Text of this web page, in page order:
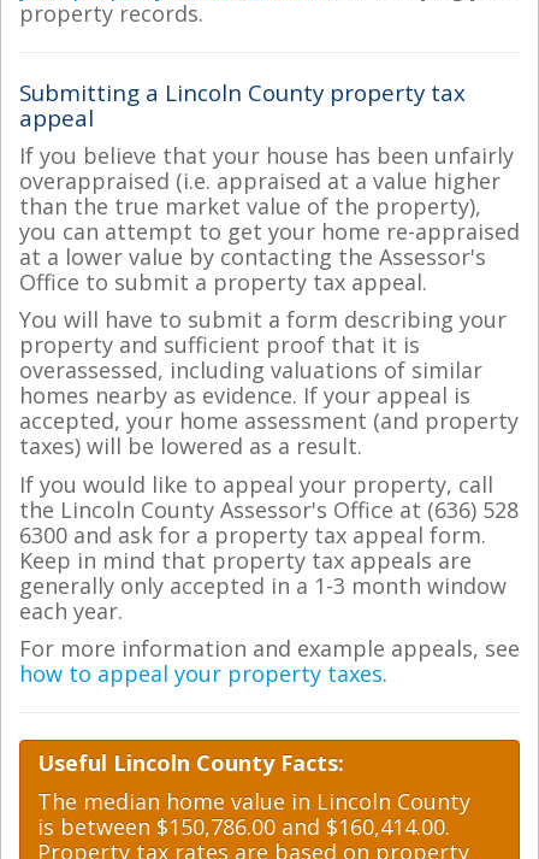
property records.
Submitting a Lincoln County property tax
appeal
If you believe that your house has been unfairly
overappraised (i.e. appraised at a value higher
than the true market value of the property),
you can attempt to get your home re-appraised
at a lower value by contacting the Assessor's
Office to submit a property tax appeal.
You will have to submit a form describing your
property and sufficient proof that it is
overassessed, including valuations of similar
homes nearby as evidence. If your appeal is
accepted, your home assessment (and property
taxes) will be lowered as a result.
If you would like to appeal your property, call
the Lincoln County Assessor's Office at (636) 528
6300 and ask for a property tax appeal form.
Keep in mind that property tax appeals are
generally only accepted in a 1-3 month window
each year.
For more information and example appeals, see
how to appeal your property taxes.
Useful Lincoln County Facts:
The median home value in Lincoln County
is between $150,786.00 and $160,414.00.
Property tax rates are based on property